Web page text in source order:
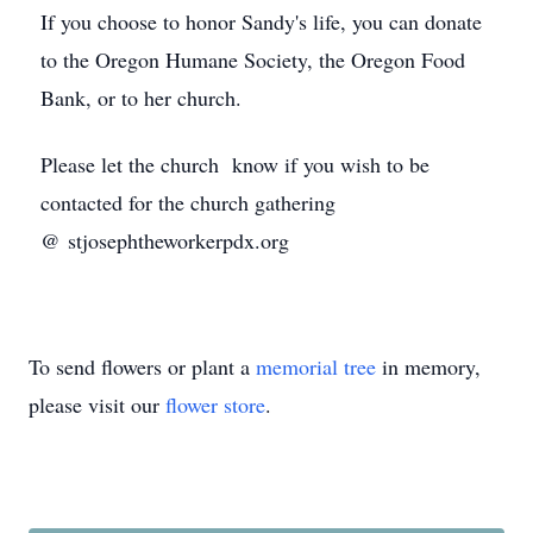
If you choose to honor Sandy's life, you can donate
to the Oregon Humane Society, the Oregon Food
Bank, or to her church.
Please let the church know if you wish to be
contacted for the church gathering
@ stjosephtheworkerpdx.org
To send flowers or plant a memorial tree in memory,
please visit our flower store.